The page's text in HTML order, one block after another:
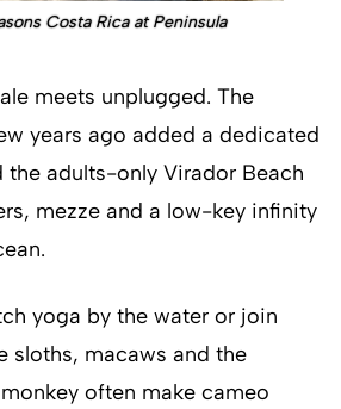
Costa Rica at Peninsula
meets unplugged. The
years ago added a dedicated
the adults-only Virador Beach
mezze and a low-key infinity
yoga by the water or join
sloths, macaws and the
often make cameo